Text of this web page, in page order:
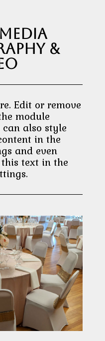
&
Edit or remove
module
can also style
in the
and even
text in the